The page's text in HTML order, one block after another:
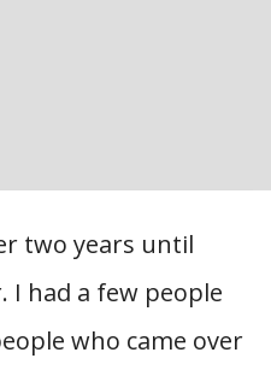
two years until
I had a few people
who came over